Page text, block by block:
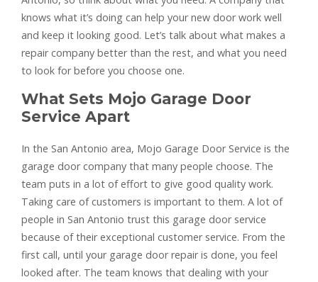
knows what it’s doing can help your new door work well
and keep it looking good. Let’s talk about what makes a
repair company better than the rest, and what you need
to look for before you choose one.
What Sets Mojo Garage Door
Service Apart
In the San Antonio area, Mojo Garage Door Service is the
garage door company that many people choose. The
team puts in a lot of effort to give good quality work.
Taking care of customers is important to them. A lot of
people in San Antonio trust this garage door service
because of their exceptional customer service. From the
first call, until your garage door repair is done, you feel
looked after. The team knows that dealing with your